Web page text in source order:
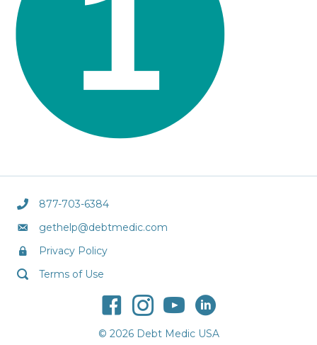
877-703-6384
gethelp@debtmedic.com
Privacy Policy
Terms of Use
© 2026 Debt Medic USA